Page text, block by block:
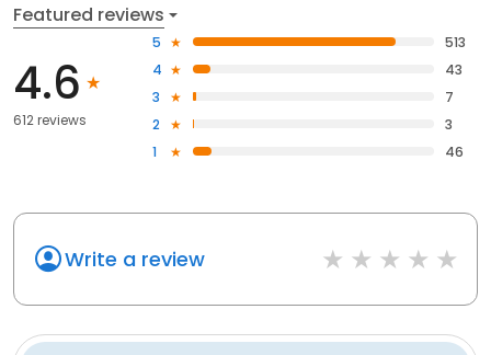
Featured reviews
4.6
612 reviews
5
513
4
43
3
7
2
3
1
46
Write a review